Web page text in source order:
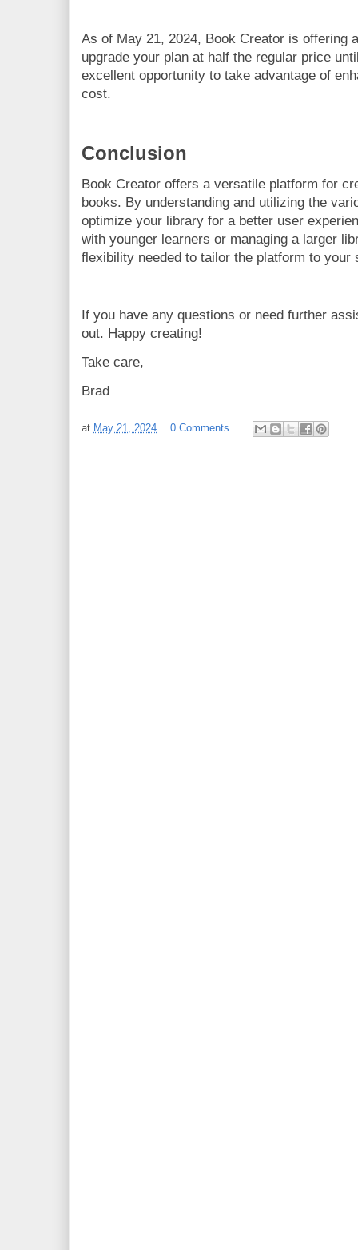
As of May 21, 2024, Book Creator is offering
upgrade your plan at half the regular price
excellent opportunity to take advantage of
cost.
Conclusion
Book Creator offers a versatile platform for
books. By understanding and utilizing the
optimize your library for a better user
with younger learners or managing a larger
flexibility needed to tailor the platform to your
If you have any questions or need further
out. Happy creating!
Take care,
Brad
at May 21, 2024 0 Comments